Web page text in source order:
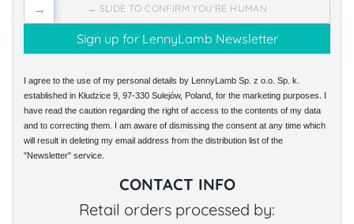
→ SLIDE TO CONFIRM YOU'RE HUMAN
→
I agree to the use of my personal details by LennyLamb Sp. z o.o. Sp. k.
established in Kłudzice 9, 97-330 Sulejów, Poland, for the marketing purposes. I
have read the caution regarding the right of access to the contents of my data
and to correcting them. I am aware of dismissing the consent at any time which
will result in deleting my email address from the distribution list of the
"Newsletter" service.
CONTACT INFO
Retail orders processed by: